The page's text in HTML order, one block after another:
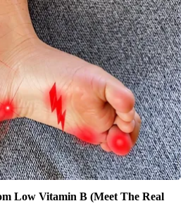
Low Vitamin B (Meet The Real